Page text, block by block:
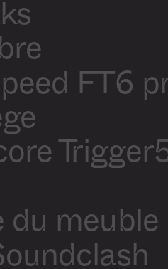
FT6
du meuble